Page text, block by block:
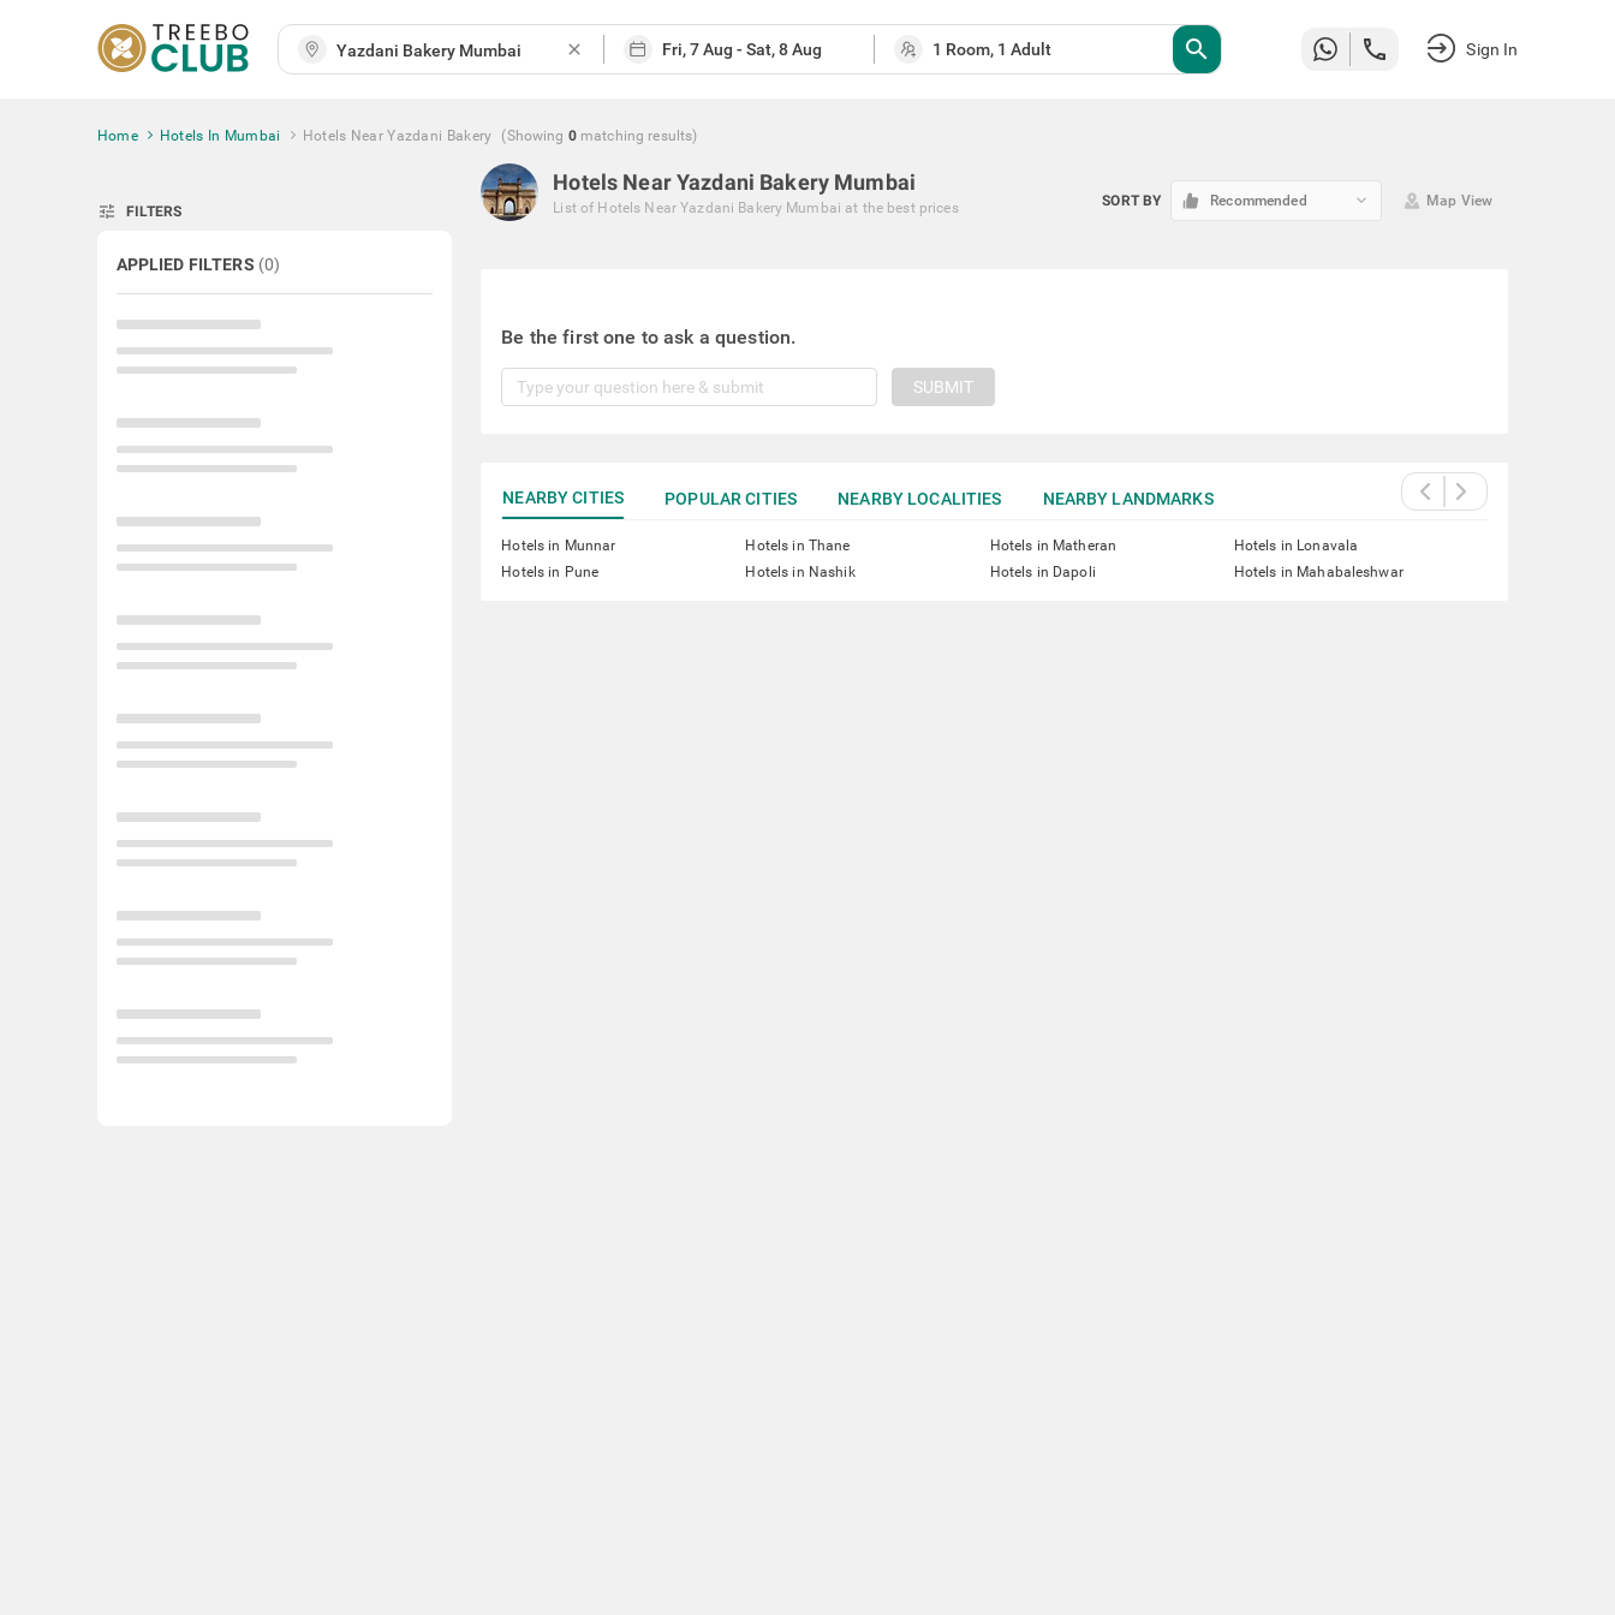
close search Sign In
Home Hotels In Mumbai Hotels Near Yazdani Bakery (Showing 0 matching results)
tune FILTERS
APPLIED FILTERS (0)
Hotels Near Yazdani Bakery Mumbai
List of Hotels Near Yazdani Bakery Mumbai at the best prices SORT BY Recommended keyboard_arrow_down Map View
Be the first one to ask a question.
SUBMIT
NEARBY CITIES POPULAR CITIES NEARBY LOCALITIES NEARBY LANDMARKS
Hotels in Munnar Hotels in Thane Hotels in Matheran
Hotels in Lonavala
Hotels in Pune
Hotels in Nashik Hotels in Dapoli Hotels in Mahabaleshwar